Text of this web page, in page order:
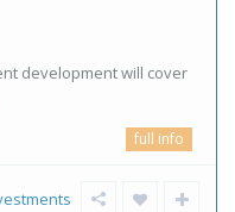
development will cover
full info